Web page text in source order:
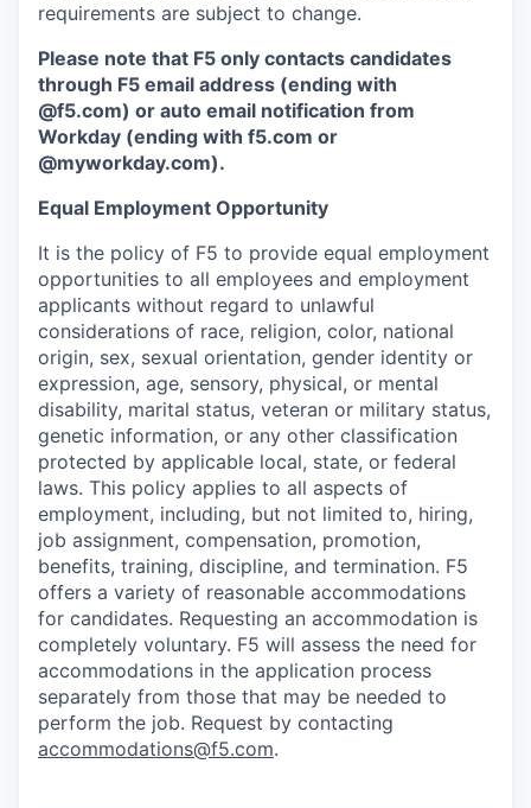
requirements are subject to change.
Please note that F5 only contacts candidates
through F5 email address (ending with
@f5.com) or auto email notification from
Workday (ending with f5.com or
@myworkday.com).
Equal Employment Opportunity
It is the policy of F5 to provide equal employment
opportunities to all employees and employment
applicants without regard to unlawful
considerations of race, religion, color, national
origin, sex, sexual orientation, gender identity or
expression, age, sensory, physical, or mental
disability, marital status, veteran or military status,
genetic information, or any other classification
protected by applicable local, state, or federal
laws. This policy applies to all aspects of
employment, including, but not limited to, hiring,
job assignment, compensation, promotion,
benefits, training, discipline, and termination. F5
offers a variety of reasonable accommodations
for candidates. Requesting an accommodation is
completely voluntary. F5 will assess the need for
accommodations in the application process
separately from those that may be needed to
perform the job. Request by contacting
accommodations@f5.com.